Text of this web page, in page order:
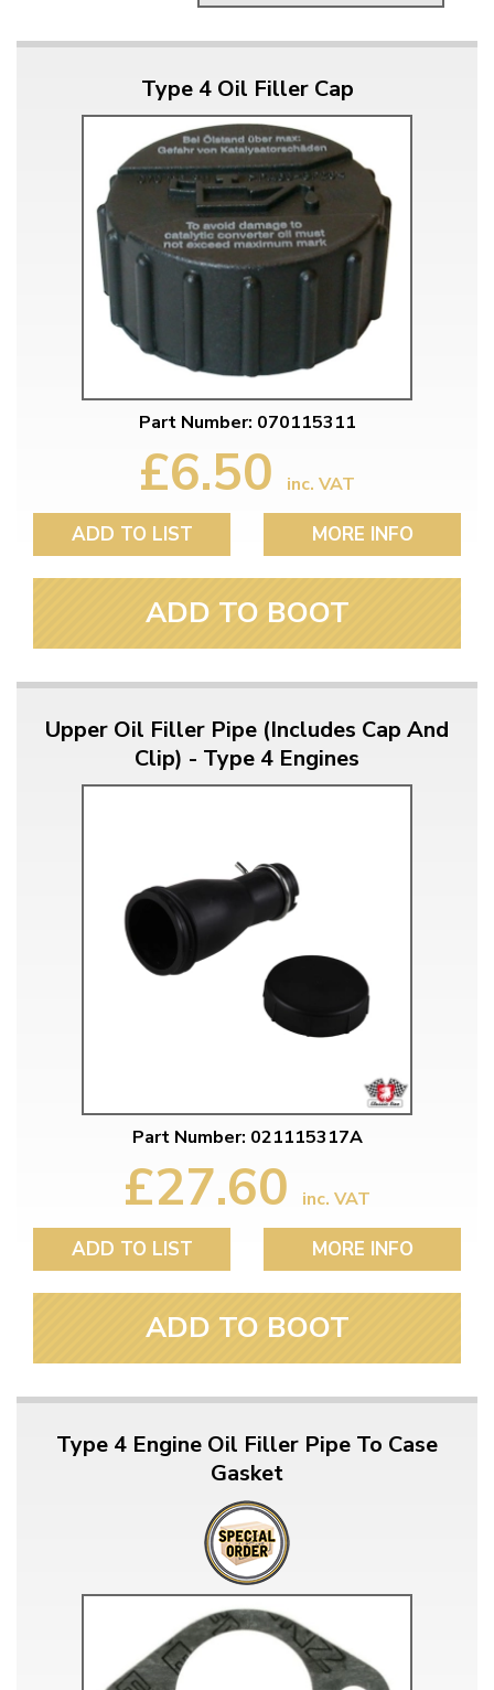
Type 4 Oil Filler Cap
Part Number: 070115311
£6.50 inc. VAT
ADD TO LIST MORE INFO
ADD TO BOOT
Upper Oil Filler Pipe (Includes Cap And
Clip) - Type 4 Engines
Part Number: 021115317A
£27.60 inc. VAT
ADD TO LIST MORE INFO
ADD TO BOOT
Type 4 Engine Oil Filler Pipe To Case
Gasket